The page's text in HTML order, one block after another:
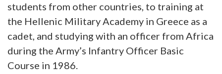
students from other countries, to training at
the Hellenic Military Academy in Greece as a
cadet, and studying with an officer from Africa
during the Army’s Infantry Officer Basic
Course in 1986.